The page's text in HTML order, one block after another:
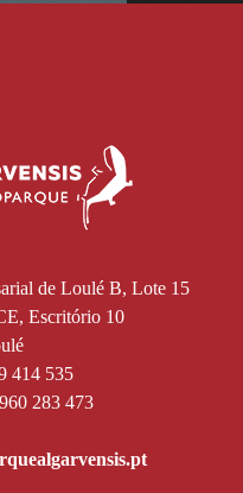
de Loulé B, Lote 15
Escritório 10
414 535
283 473